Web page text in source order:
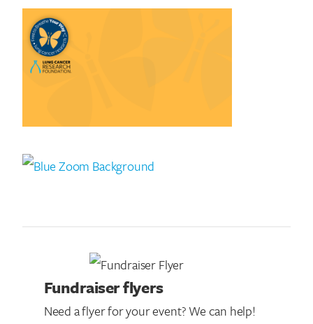
Fundraiser flyers
Need a flyer for your event? We can help!